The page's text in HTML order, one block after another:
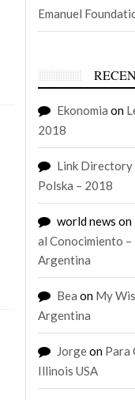
Emanuel
Ekonomia on
2018
Link Directory
Polska – 2018
world news on
al Conocimiento –
Argentina
Bea on My
Argentina
Jorgeon Para
Illinois USA